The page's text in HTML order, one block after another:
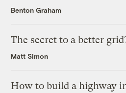
Benton Graham
The secret to a better
Matt Simon
How to build a highway